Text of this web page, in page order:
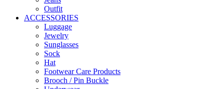
Outfit
ACCESSORIES
Luggage
Jewelry
Sunglasses
Sock
Hat
Footwear Care Products
Brooch / Pin Buckle